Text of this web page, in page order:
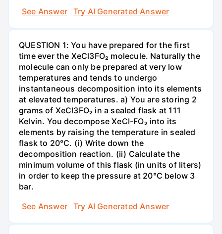
See Answer
Try AI Generated Answer
QUESTION 1: You have prepared for the first
time ever the XeCl3FO₂ molecule. Naturally the
molecule can only be prepared at very low
temperatures and tends to undergo
instantaneous decomposition into its elements
at elevated temperatures. a) You are storing 2
grams of XeCl3FO₂ in a sealed flask at 111
Kelvin. You decompose XeCI-FO₂ into its
elements by raising the temperature in sealed
flask to 20°C. (i) Write down the
decomposition reaction. (ii) Calculate the
minimum volume of this flask (in units of liters)
in order to keep the pressure at 20°C below 3
bar.
See Answer
Try AI Generated Answer